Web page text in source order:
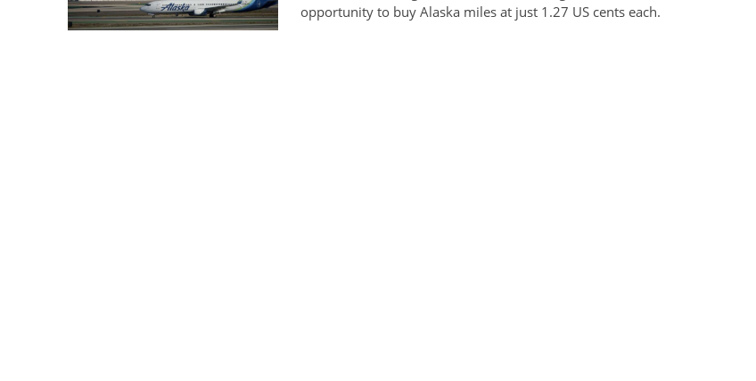
opportunity to buy Alaska miles at just 1.27 US cents each.